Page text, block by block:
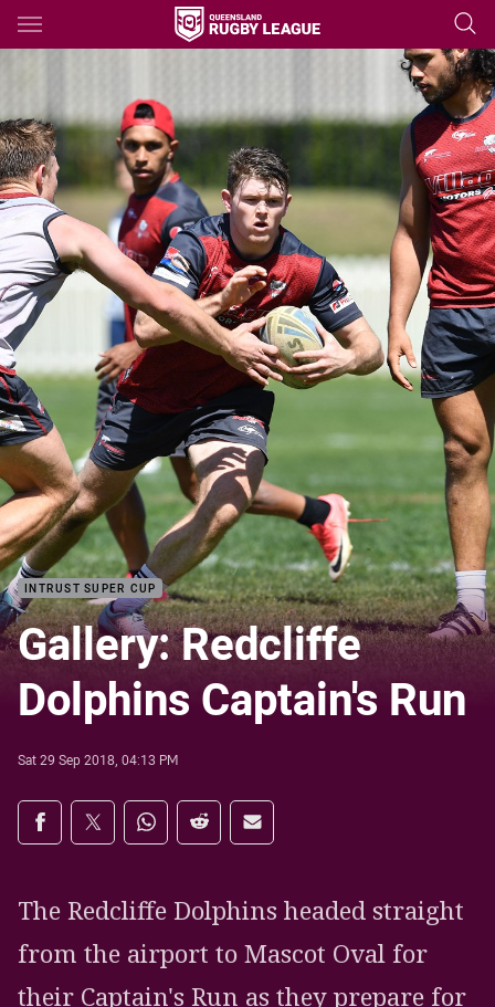
Main
You have skipped the navigation, tab for page content
INTRUST SUPER CUP
Gallery: Redcliffe
Dolphins Captain's Run
Sat 29 Sep 2018, 04:13 PM
Share on social media
Share via Facebook
Share via Twitter
Share via Whats-app
Share via Reddit
Share via Email
The Redcliffe Dolphins headed straight
from the airport to Mascot Oval for
their Captain's Run as they prepare for